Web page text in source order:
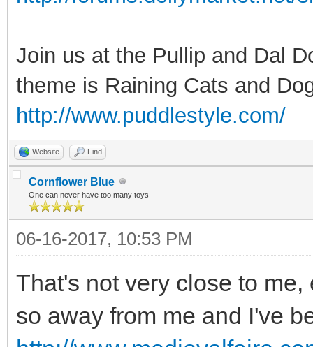
Join us at the Pullip and Dal
theme is Raining Cats and
http://www.puddlestyle.com/
Website Find
Cornflower Blue
One can never have too many toys
06-16-2017, 10:53 PM
That's not very close to
so away from me and I've